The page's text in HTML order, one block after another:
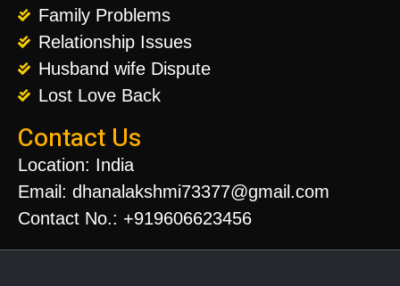
Family Problems
Relationship Issues
Husband wife Dispute
Lost Love Back
Contact Us
Location: India
Email: dhanalakshmi73377@gmail.com
Contact No.: +919606623456